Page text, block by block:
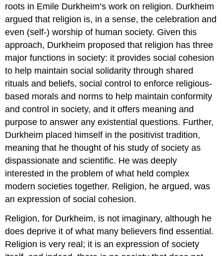
roots in Emile Durkheim’s work on religion. Durkheim
argued that religion is, in a sense, the celebration and
even (self-) worship of human society. Given this
approach, Durkheim proposed that religion has three
major functions in society: it provides social cohesion
to help maintain social solidarity through shared
rituals and beliefs, social control to enforce religious-
based morals and norms to help maintain conformity
and control in society, and it offers meaning and
purpose to answer any existential questions. Further,
Durkheim placed himself in the positivist tradition,
meaning that he thought of his study of society as
dispassionate and scientific. He was deeply
interested in the problem of what held complex
modern societies together. Religion, he argued, was
an expression of social cohesion.
Religion, for Durkheim, is not imaginary, although he
does deprive it of what many believers find essential.
Religion is very real; it is an expression of society